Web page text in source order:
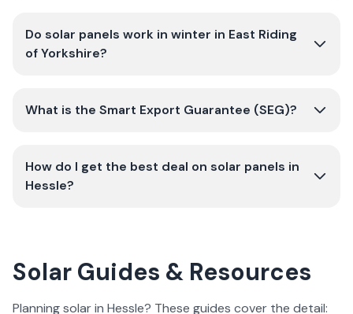
Do solar panels work in winter in East Riding
of Yorkshire?
What is the Smart Export Guarantee (SEG)?
How do I get the best deal on solar panels in
Hessle?
Solar Guides & Resources
Planning solar in Hessle? These guides cover the detail: